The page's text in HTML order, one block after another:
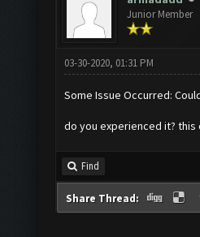
Junior Member
03-30-2020, 01:31 PM
Some Issue Occurred:
do you experienced it? this
Find
Share Thread: